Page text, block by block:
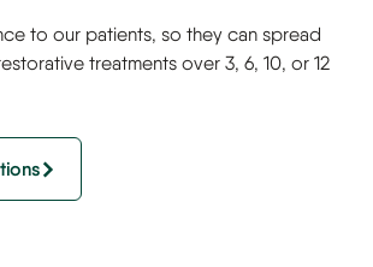
to our patients, so they can spread
treatments over 3, 6, 10, or 12